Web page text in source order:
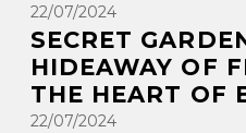
22/07/2024
SECRET
HIDEAWAY OF
THE HEART OF
22/07/2024